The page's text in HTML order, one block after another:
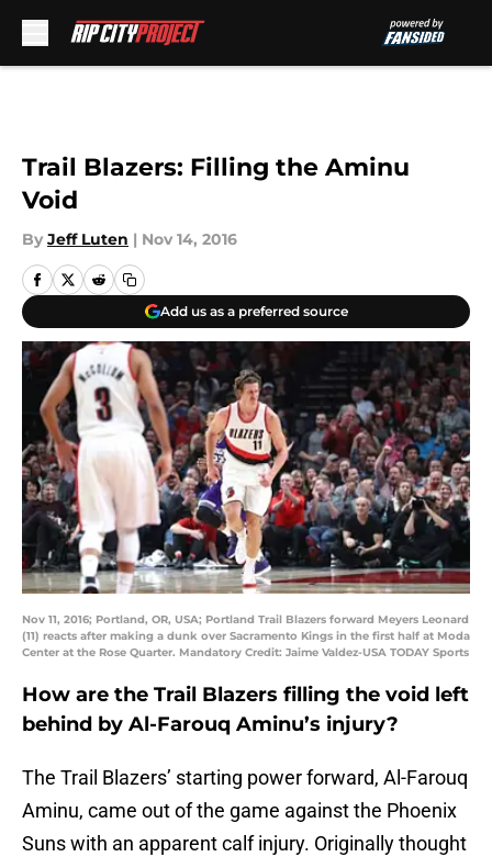
Trail Blazers: Filling the Aminu
Void
By Jeff Luten | Nov 14, 2016
Add us as a preferred source
Nov 11, 2016; Portland, OR, USA; Portland Trail Blazers forward Meyers Leonard
(11) reacts after making a dunk over Sacramento Kings in the first half at Moda
Center at the Rose Quarter. Mandatory Credit: Jaime Valdez-USA TODAY Sports
How are the Trail Blazers filling the void left
behind by Al-Farouq Aminu’s injury?
The Trail Blazers’ starting power forward, Al-Farouq
Aminu, came out of the game against the Phoenix
Suns with an apparent calf injury. Originally thought